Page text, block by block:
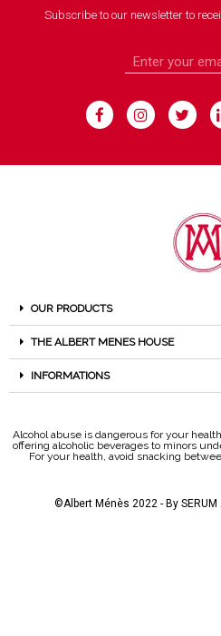
Subscribe to our newsletter to
OUR PRODUCTS
THE ALBERT MENES HOUSE
INFORMATIONS
Alcohol abuse is dangerous for your
offering alcoholic beverages to minors
For your health, avoid snacking
©Albert Ménès 2022 - By